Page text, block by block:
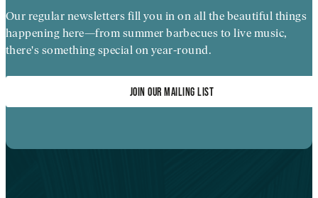
Our regular newsletters fill you in on all the beautiful things
happening here—from summer barbecues to live music,
there's something special on year-round.
JOIN OUR MAILING LIST